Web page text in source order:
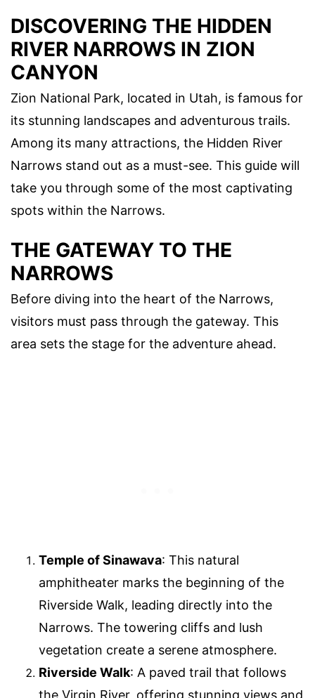
DISCOVERING THE HIDDEN
RIVER NARROWS IN ZION
CANYON
Zion National Park, located in Utah, is famous for
its stunning landscapes and adventurous trails.
Among its many attractions, the Hidden River
Narrows stand out as a must-see. This guide will
take you through some of the most captivating
spots within the Narrows.
THE GATEWAY TO THE
NARROWS
Before diving into the heart of the Narrows,
visitors must pass through the gateway. This
area sets the stage for the adventure ahead.
Temple of Sinawava: This natural
amphitheater marks the beginning of the
Riverside Walk, leading directly into the
Narrows. The towering cliffs and lush
vegetation create a serene atmosphere.
Riverside Walk: A paved trail that follows
the Virgin River, offering stunning views and